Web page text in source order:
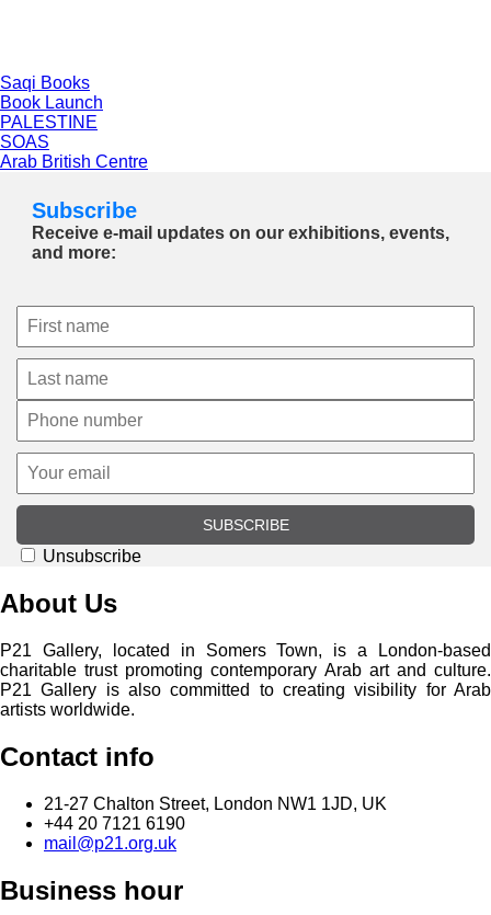
Saqi Books
Book Launch
PALESTINE
SOAS
Arab British Centre
Subscribe
Receive e-mail updates on our exhibitions, events,
and more:
SUBSCRIBE
Unsubscribe
About Us
P21 Gallery, located in Somers Town, is a London-based
charitable trust promoting contemporary Arab art and culture.
P21 Gallery is also committed to creating visibility for Arab
artists worldwide.
Contact info
21-27 Chalton Street, London NW1 1JD, UK
+44 20 7121 6190
mail@p21.org.uk
Business hour